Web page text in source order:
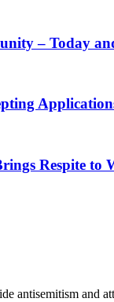
– Today
Respite to
antisemitism and